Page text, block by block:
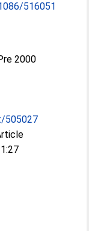
516051
2000
505027